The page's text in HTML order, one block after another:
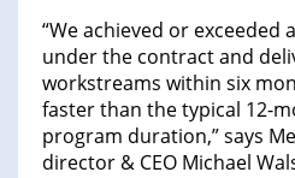
“We achieved or exceeded
under the contract and
workstreams within six
faster than the typical 12-
program duration,” says
director & CEO Michael